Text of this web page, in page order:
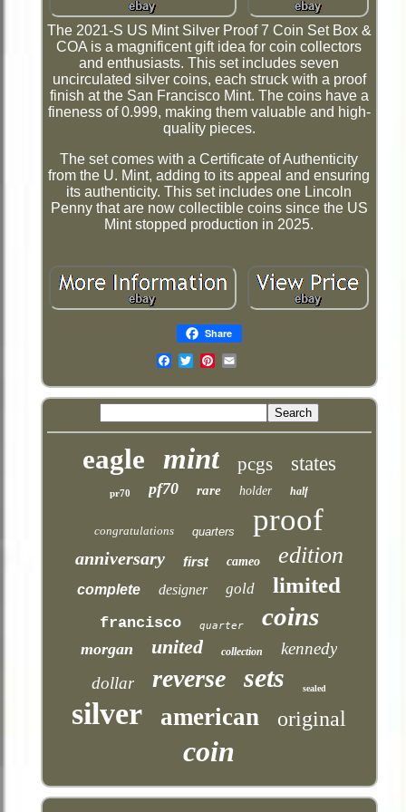
The 2021-S US Mint Silver Proof 7 Coin Set Box &
COA is a magnificent gift idea for coin collectors
and enthusiasts. This set includes seven
uncirculated silver coins, each struck with a proof
finish at the San Francisco Mint. The coins have a
fineness of 0.999, making them valuable and high-
quality pieces.
The set comes with a Certificate of Authenticity
from the U. Mint, adding to its appeal and ensuring
its authenticity. This set includes one Lincoln
Penny that are now collectible coins since the US
Mint stopped production in 2025.
Share
eagle mint pcgs states
pr70 pf70 rare holder half
congratulations quarters proof
anniversary first cameo edition
complete designer gold limited
francisco quarter coins
morgan united collection
kennedy
dollar
reverse sets sealed
silver american original
coin